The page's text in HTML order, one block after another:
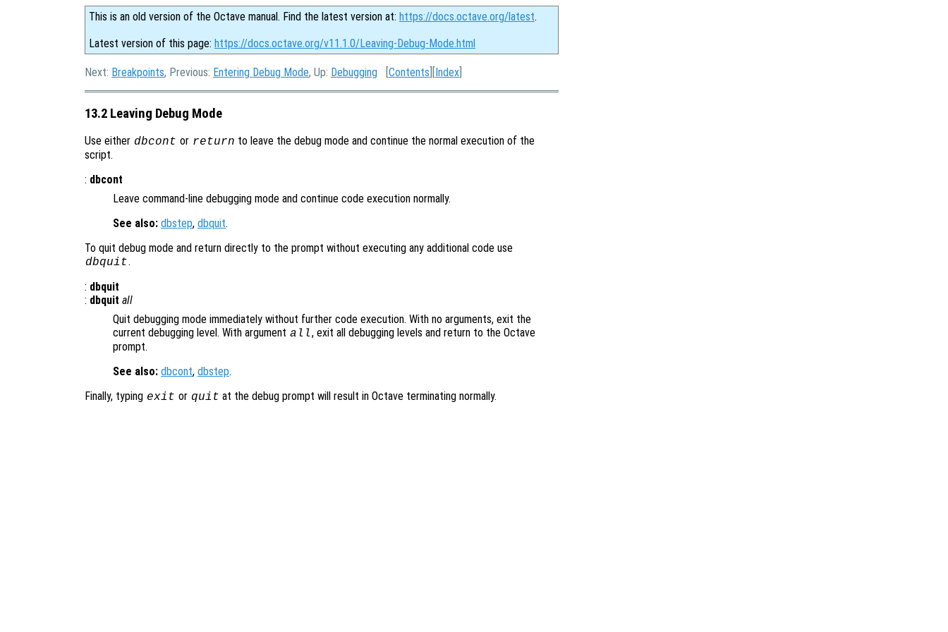
This is an old version of the Octave manual. Find the latest version at: https://docs.octave.org/latest.
Latest version of this page: https://docs.octave.org/v11.1.0/Leaving-Debug-Mode.html
Next: Breakpoints, Previous: Entering Debug Mode, Up: Debugging [Contents ][Index
13.2 Leaving Debug Mode
Use either dbcont or return to leave the debug mode and continue the normal execution of the
script.
: dbcont
Leave command-line debugging mode and continue code execution normally.
See also: dbstep, dbquit.
To quit debug mode and return directly to the prompt without executing any additional code use
dbquit.
: dbquit
: dbquit all
Quit debugging mode immediately without further code execution. With no arguments, exit the
current debugging level. With argument all, exit all debugging levels and return to the Octave
prompt.
See also: dbcont, dbstep.
Finally, typing exit or quit at the debug prompt will result in Octave terminating normally.